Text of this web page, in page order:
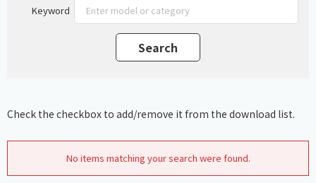
Keyword
Check the checkbox to add/remove it from the download list.
No items matching your search were found.